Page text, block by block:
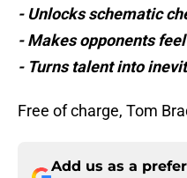
- Unlocks schematic
- Makes opponents
- Turns talent into
Free of charge, Tom
Add us as a